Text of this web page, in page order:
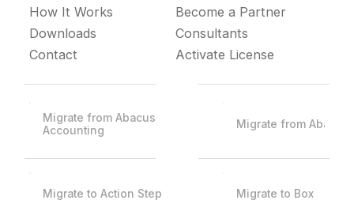
How It Works
Downloads
Contact
Become a Partner
Consultants
Activate License
Migrate from Abacus
Accounting
Migrate from Abacus
Migrate to Action Step Migrate to Box